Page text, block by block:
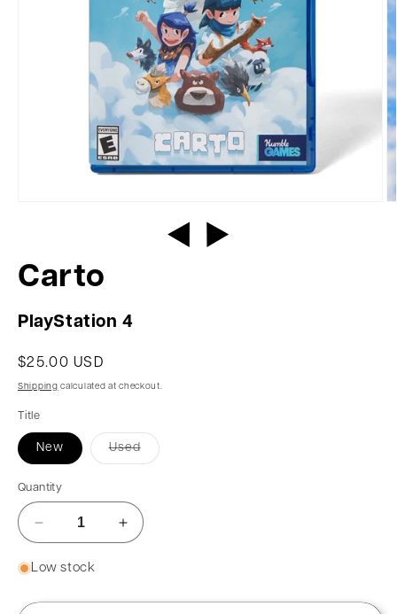
Carto
PlayStation 4
$25.00 USD
Shipping calculated at checkout.
Title
New Used
Quantity
Low stock